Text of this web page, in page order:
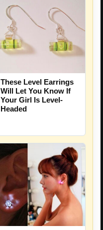
These Level Earrings
Will Let You Know If
Your Girl Is Level-
Headed